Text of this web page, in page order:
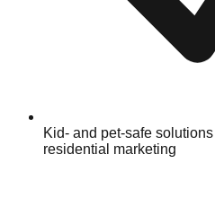
Kid- and pet-safe
residential marketing